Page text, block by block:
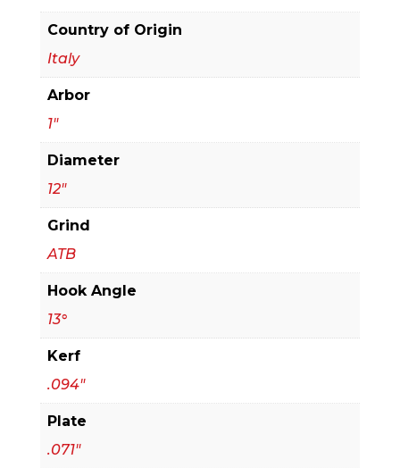
quantity
Country of Origin
Italy
Arbor
1"
Diameter
12"
Grind
ATB
Hook Angle
13°
Kerf
.094"
Plate
.071"